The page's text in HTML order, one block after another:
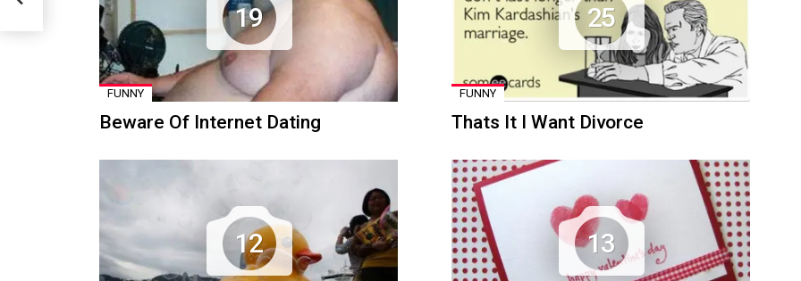
19
FUNNY
Beware Of Internet Dating
25
FUNNY
Thats It I Want Divorce
12 13